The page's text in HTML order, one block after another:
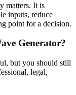
matters. It is
inputs, reduce
point for a decision.
Generator?
but you should still
legal,